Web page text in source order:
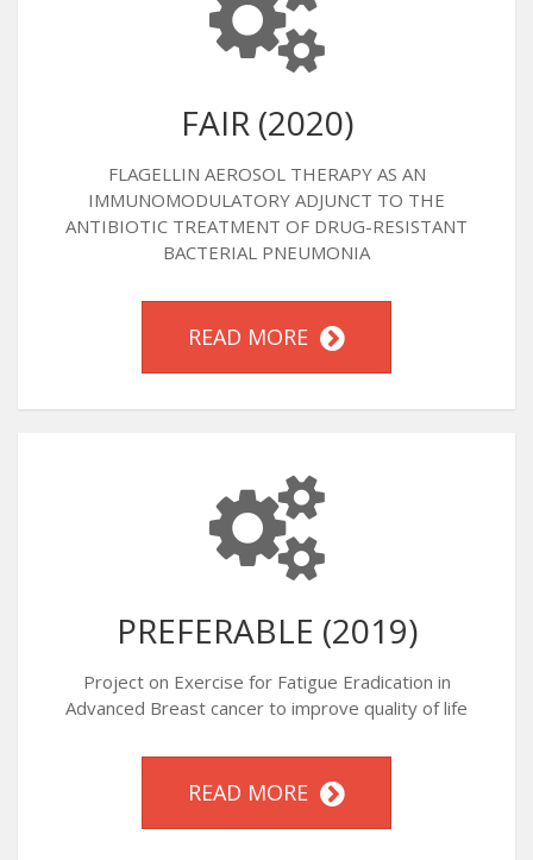
FAIR (2020)
FLAGELLIN AEROSOL THERAPY AS AN
IMMUNOMODULATORY ADJUNCT TO THE
ANTIBIOTIC TREATMENT OF DRUG-RESISTANT
BACTERIAL PNEUMONIA
READ MORE
PREFERABLE (2019)
Project on Exercise for Fatigue Eradication in
Advanced Breast cancer to improve quality of life
READ MORE